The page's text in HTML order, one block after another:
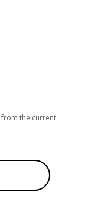
the current